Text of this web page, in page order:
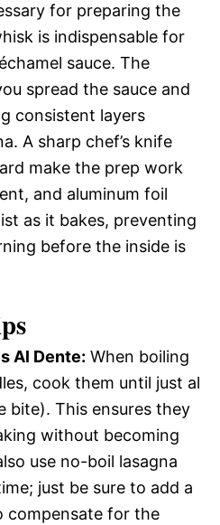
for preparing the
is indispensable for
sauce. The
spread the sauce and
consistent layers
A sharp chef’s knife
make the prep work
and aluminum foil
as it bakes, preventing
before the inside is
Al Dente: When boiling
cook them until just al
bite). This ensures they
without becoming
use no-boil lasagna
just be sure to add a
compensate for the